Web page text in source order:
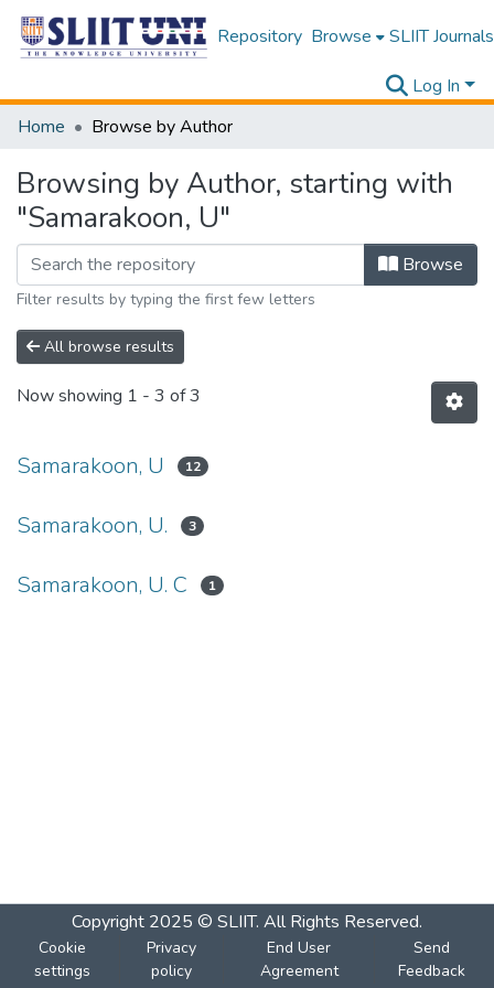
Repository Browse SLIIT Journals
Log In
Home
Browse by Author
Browsing by Author, starting with
"Samarakoon, U"
Browse
Filter results by typing the first few letters
All browse results
Now showing 1 - 3 of 3
Samarakoon, U 12
Samarakoon, U. 3
Samarakoon, U. C 1
Copyright 2025 © SLIIT. All Rights Reserved.
Cookie
settings
Privacy
policy
End User
Agreement
Send
Feedback